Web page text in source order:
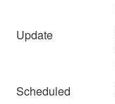
Update
Scheduled